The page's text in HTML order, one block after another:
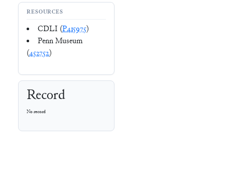
RESOURCES
CDLI (P415975)
Penn Museum
(452752)
Record
No record